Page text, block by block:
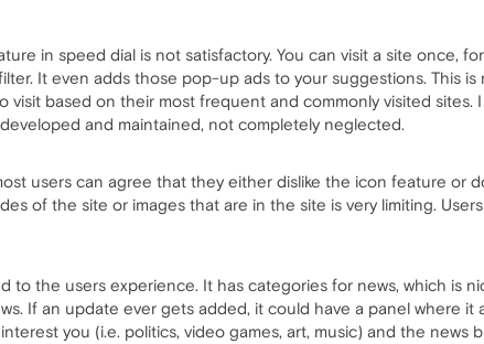
in speed dial is not satisfactory. You can visit a site once,
It even adds those pop-up ads to your suggestions. This is
visit based on their most frequent and commonly visited
and maintained, not completely neglected.
users can agree that they either dislike the icon feature or
of the site or images that are in the site is very limiting.
to the users experience. It has categories for news, which is
If an update ever gets added, it could have a panel where it
you (i.e. politics, video games, art, music) and the